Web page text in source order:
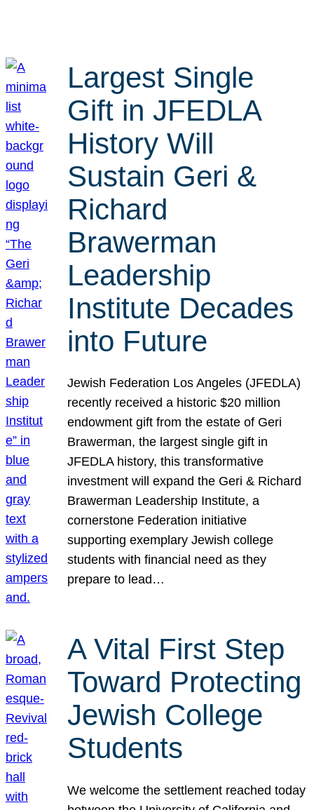
Largest Single
Gift in JFEDLA
History Will
Sustain Geri &
Richard
Brawerman
Leadership
Institute Decades
into Future
Jewish Federation Los Angeles (JFEDLA)
recently received a historic $20 million
endowment gift from the estate of Geri
Brawerman, the largest single gift in
JFEDLA history, this transformative
investment will expand the Geri & Richard
Brawerman Leadership Institute, a
cornerstone Federation initiative
supporting exemplary Jewish college
students with financial need as they
prepare to lead…
A Vital First Step
Toward Protecting
Jewish College
Students
We welcome the settlement reached today